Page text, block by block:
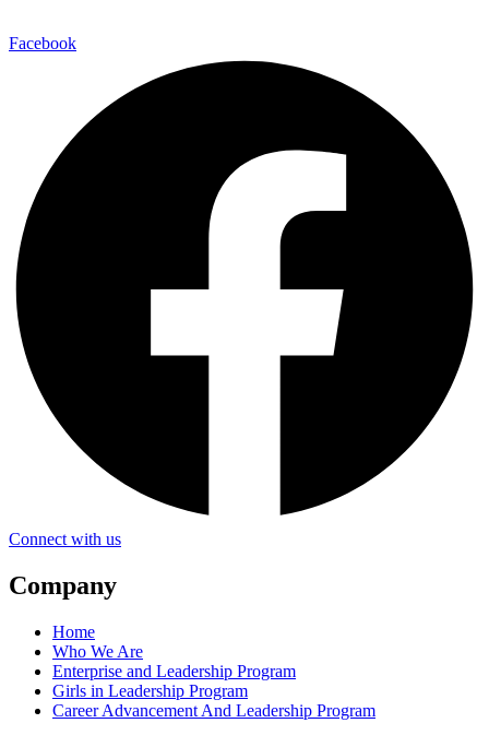
Facebook
Connect with us
Company
Home
Who We Are
Enterprise and Leadership Program
Girls in Leadership Program
Career Advancement And Leadership Program